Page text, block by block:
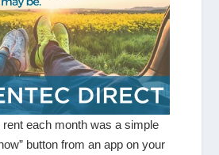
rent each month was a simple
button from an app on your